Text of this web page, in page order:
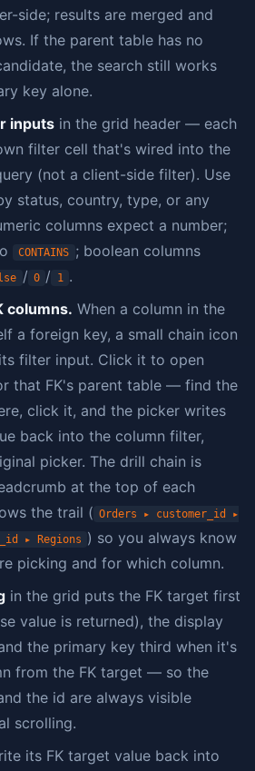
side; results are merged and
If the parent table has no
the search still works
key alone.
inputs in the grid header — each
filter cell that's wired into the
(not a client-side filter). Use
status, country, type, or any
columns expect a number;
CONTAINS ; boolean columns
/ 0 / 1 .
columns. When a column in the
a foreign key, a small chain icon
filter input. Click it to open
that FK's parent table — find the
click it, and the picker writes
back into the column filter,
picker. The drill chain is
at the top of each
the trail ( Orders ▸ customer_id ▸
▸ Regions ) so you always know
picking and for which column.
in the grid puts the FK target first
value is returned), the display
the primary key third when it's
from the FK target — so the
the id are always visible
scrolling.
its FK target value back into